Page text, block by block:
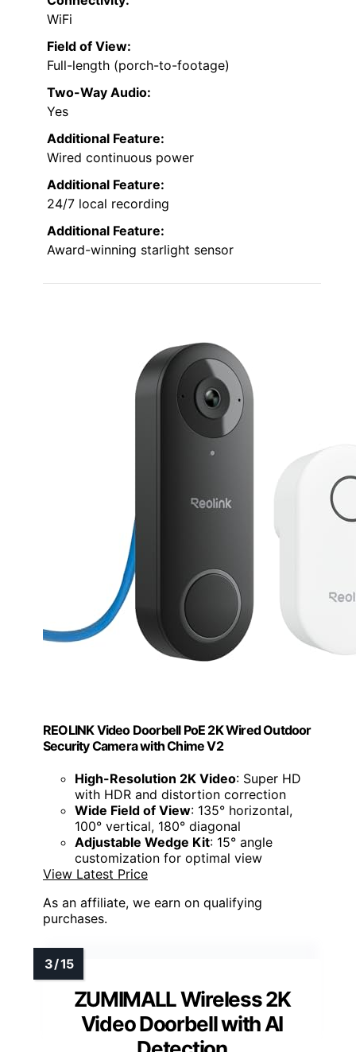
WiFi
Field of View:
Full-length (porch-to-footage)
Two-Way Audio:
Yes
Additional Feature:
Wired continuous power
Additional Feature:
24/7 local recording
Additional Feature:
Award-winning starlight sensor
REOLINK Video Doorbell PoE 2K Wired Outdoor
Security Camera with Chime V2
High-Resolution 2K Video: Super HD
with HDR and distortion correction
Wide Field of View: 135° horizontal,
100° vertical, 180° diagonal
Adjustable Wedge Kit: 15° angle
customization for optimal view
View Latest Price
As an affiliate, we earn on qualifying
purchases.
ZUMIMALL Wireless 2K
Video Doorbell with AI